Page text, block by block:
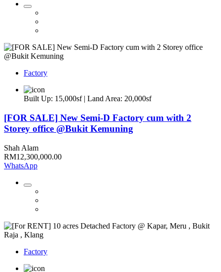
Factory
Built Up: 15,000sf | Land Area: 20,000sf
[FOR SALE] New Semi-D Factory cum with 2
Storey office @Bukit Kemuning
Shah Alam
RM12,300,000.00
WhatsApp
Factory